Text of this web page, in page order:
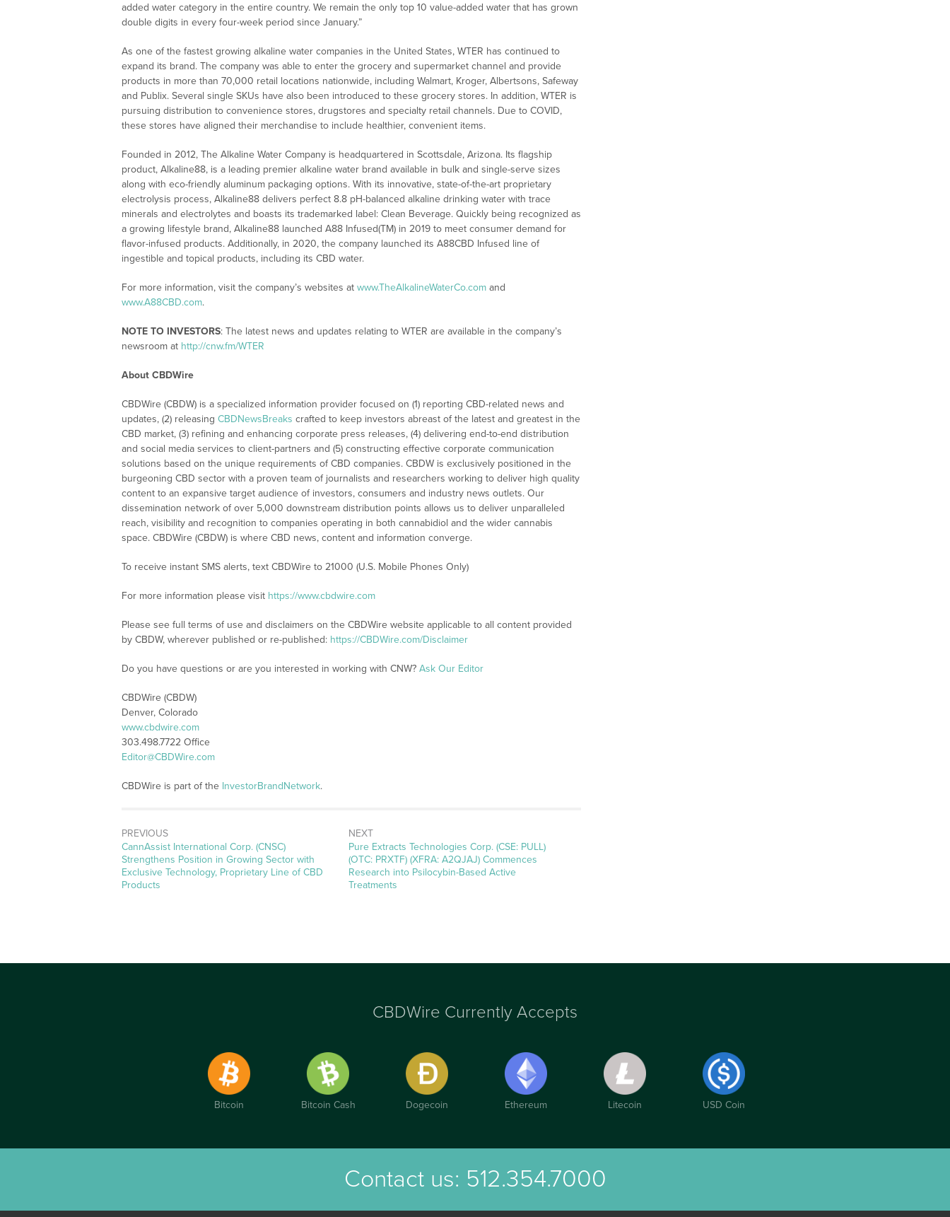
added water category in the entire country. We remain the only top 10 value-added water that has grown
double digits in every four-week period since January.”
As one of the fastest growing alkaline water companies in the United States, WTER has continued to
expand its brand. The company was able to enter the grocery and supermarket channel and provide
products in more than 70,000 retail locations nationwide, including Walmart, Kroger, Albertsons, Safeway
and Publix. Several single SKUs have also been introduced to these grocery stores. In addition, WTER is
pursuing distribution to convenience stores, drugstores and specialty retail channels. Due to COVID,
these stores have aligned their merchandise to include healthier, convenient items.
Founded in 2012, The Alkaline Water Company is headquartered in Scottsdale, Arizona. Its flagship
product, Alkaline88, is a leading premier alkaline water brand available in bulk and single-serve sizes
along with eco-friendly aluminum packaging options. With its innovative, state-of-the-art proprietary
electrolysis process, Alkaline88 delivers perfect 8.8 pH-balanced alkaline drinking water with trace
minerals and electrolytes and boasts its trademarked label: Clean Beverage. Quickly being recognized as
a growing lifestyle brand, Alkaline88 launched A88 Infused(TM) in 2019 to meet consumer demand for
flavor-infused products. Additionally, in 2020, the company launched its A88CBD Infused line of
ingestible and topical products, including its CBD water.
For more information, visit the company’s websites at www.TheAlkalineWaterCo.com and
www.A88CBD.com.
NOTE TO INVESTORS: The latest news and updates relating to WTER are available in the company’s
newsroom at http://cnw.fm/WTER
About CBDWire
CBDWire (CBDW) is a specialized information provider focused on (1) reporting CBD-related news and
updates, (2) releasing CBDNewsBreaks crafted to keep investors abreast of the latest and greatest in the
CBD market, (3) refining and enhancing corporate press releases, (4) delivering end-to-end distribution
and social media services to client-partners and (5) constructing effective corporate communication
solutions based on the unique requirements of CBD companies. CBDW is exclusively positioned in the
burgeoning CBD sector with a proven team of journalists and researchers working to deliver high quality
content to an expansive target audience of investors, consumers and industry news outlets. Our
dissemination network of over 5,000 downstream distribution points allows us to deliver unparalleled
reach, visibility and recognition to companies operating in both cannabidiol and the wider cannabis
space. CBDWire (CBDW) is where CBD news, content and information converge.
To receive instant SMS alerts, text CBDWire to 21000 (U.S. Mobile Phones Only)
For more information please visit https://www.cbdwire.com
Please see full terms of use and disclaimers on the CBDWire website applicable to all content provided
by CBDW, wherever published or re-published: https://CBDWire.com/Disclaimer
Do you have questions or are you interested in working with CNW? Ask Our Editor
CBDWire (CBDW)
Denver, Colorado
www.cbdwire.com
303.498.7722 Office
Editor@CBDWire.com
CBDWire is part of the InvestorBrandNetwork.
PREVIOUS
Previous
post:
CannAssist International Corp. (CNSC)
Strengthens Position in Growing Sector with
Exclusive Technology, Proprietary Line of CBD
Products
NEXT
Next
post:
Pure Extracts Technologies Corp. (CSE: PULL)
(OTC: PRXTF) (XFRA: A2QJAJ) Commences
Research into Psilocybin-Based Active
Treatments
CBDWire Currently Accepts
Bitcoin Bitcoin Cash Dogecoin Ethereum Litecoin USD Coin
Contact us: 512.354.7000